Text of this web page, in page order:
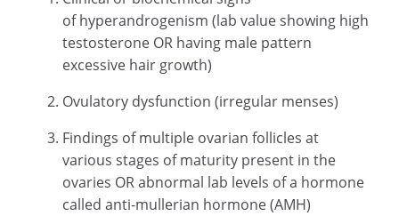
of hyperandrogenism (lab value showing high
testosterone OR having male pattern
excessive hair growth)
Ovulatory dysfunction (irregular menses)
Findings of multiple ovarian follicles at
various stages of maturity present in the
ovaries OR abnormal lab levels of a hormone
called anti-mullerian hormone (AMH)